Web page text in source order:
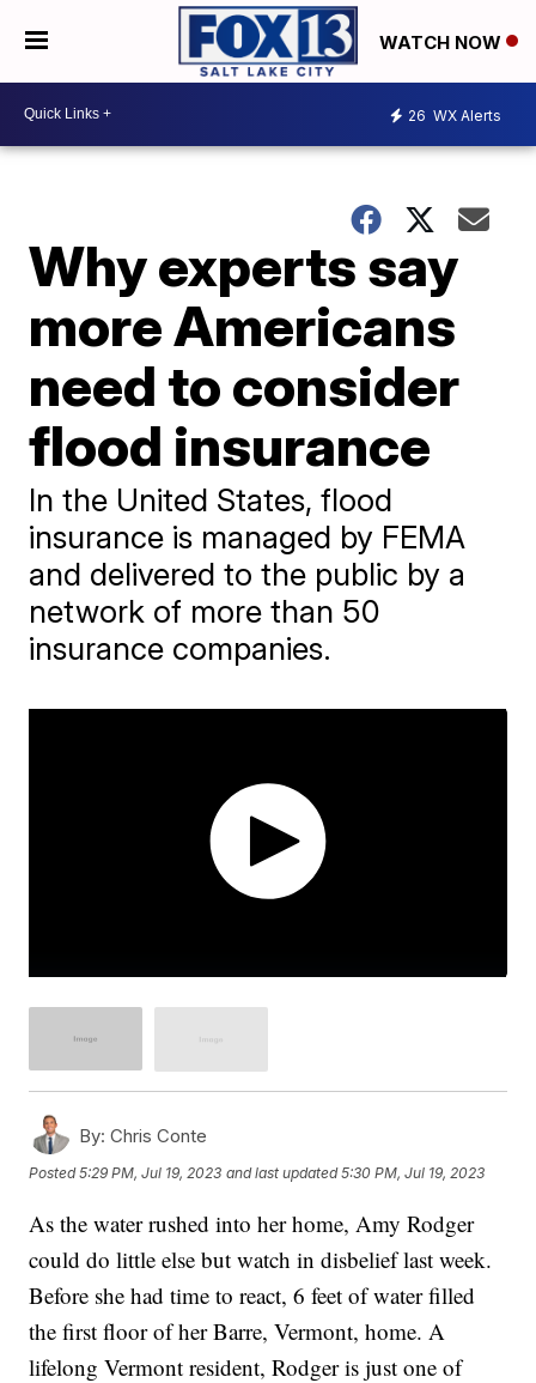
WATCH NOW
26 WX Alerts
Why experts say
more Americans
need to consider
flood insurance
In the United States, flood
insurance is managed by FEMA
and delivered to the public by a
network of more than 50
insurance companies.
By: Chris Conte
Posted5:29 PM, Jul 19, 2023 and last updated 5:30 PM, Jul 19, 2023
As the water rushed into her home, Amy Rodger
could do little else but watch in disbelief last week.
Before she had time to react, 6 feet of water filled
the first floor of her Barre, Vermont, home. A
lifelong Vermont resident, Rodger is just one of